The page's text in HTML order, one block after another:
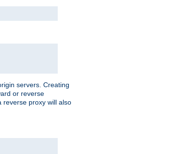
servers. Creating
or reverse
reverse proxy will also